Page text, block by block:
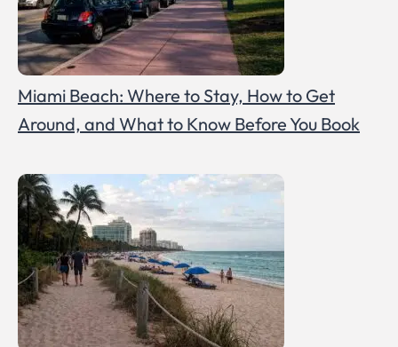
Miami Beach: Where to Stay, How to Get
Around, and What to Know Before You Book